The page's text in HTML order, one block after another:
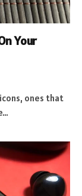
Your
ones that